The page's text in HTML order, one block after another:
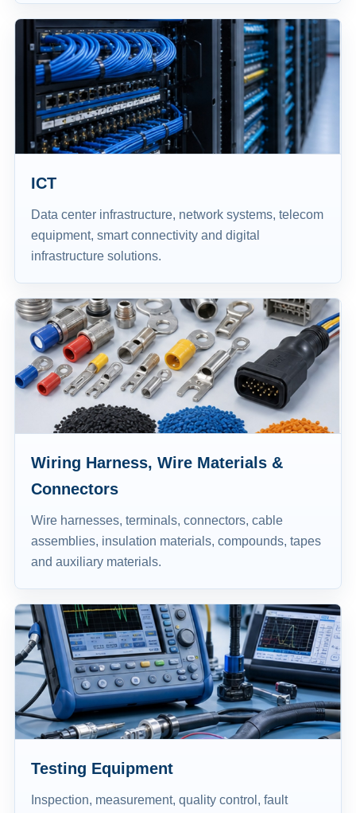
ICT
Data center infrastructure, network systems, telecom
equipment, smart connectivity and digital
infrastructure solutions.
Wiring Harness, Wire Materials &
Connectors
Wire harnesses, terminals, connectors, cable
assemblies, insulation materials, compounds, tapes
and auxiliary materials.
Testing Equipment
Inspection, measurement, quality control, fault